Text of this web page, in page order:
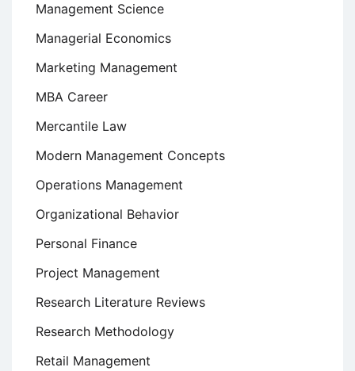
Management Science
Managerial Economics
Marketing Management
MBA Career
Mercantile Law
Modern Management Concepts
Operations Management
Organizational Behavior
Personal Finance
Project Management
Research Literature Reviews
Research Methodology
Retail Management